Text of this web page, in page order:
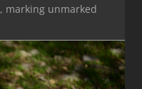
, marking unmarked